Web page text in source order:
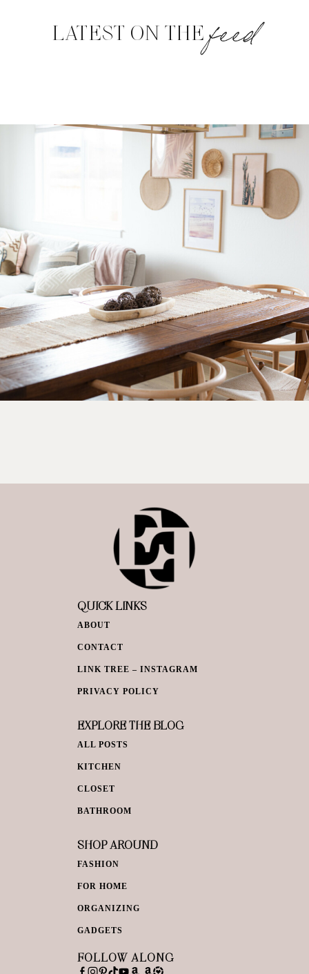
LATEST ON THEfeed
QUICK LINKS
ABOUT
CONTACT
LINK TREE – INSTAGRAM
PRIVACY POLICY
EXPLORE THE BLOG
ALL POSTS
KITCHEN
CLOSET
BATHROOM
SHOP AROUND
FASHION
FOR HOME
ORGANIZING
GADGETS
FOLLOW ALONG